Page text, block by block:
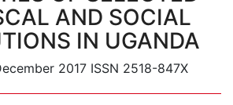
AND SOCIAL
IN UGANDA
2017 ISSN 2518-847X